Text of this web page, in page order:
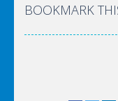
BOOKMARK